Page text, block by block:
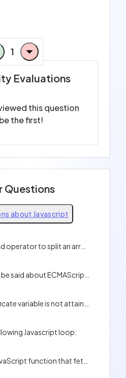
1
Evaluations
this question
the first!
Questions
about Javascript
Javascript loop: